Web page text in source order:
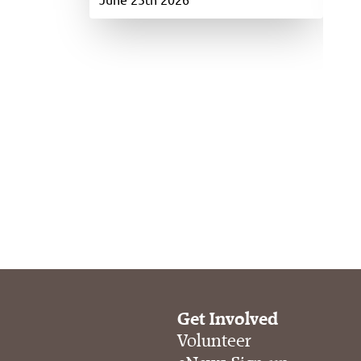
Get Involved
Volunteer